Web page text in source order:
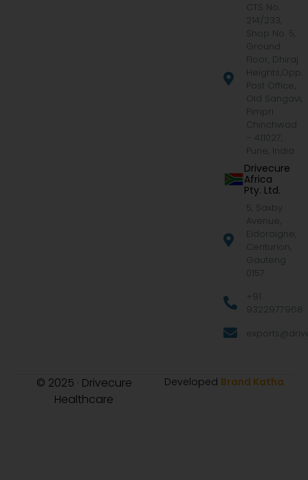
CTS No.
214/233,
Shop No. 5,
Ground
Floor, Dhiraj
Heights,Opp.
Post Office,
Old Sangavi,
Pimpri
Chinchwad
– 411027,
Pune, India
Drivecure
Africa
Pty. Ltd.
5, Saxby
Avenue,
Eldoraigne,
Centurion,
Gauteng
0157
+91
9322977968
© 2025 · Drivecure
Healthcare
Developed Brand Katha